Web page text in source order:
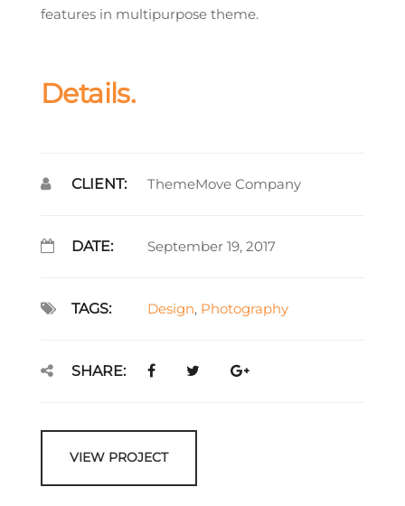
features in multipurpose theme.
Details.
CLIENT: ThemeMove Company
DATE: September 19, 2017
TAGS: Design, Photography
SHARE:
VIEW PROJECT